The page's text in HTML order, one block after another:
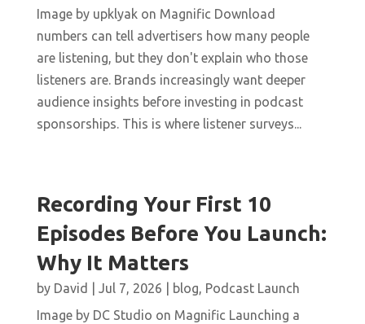
Image by upklyak on Magnific Download
numbers can tell advertisers how many people
are listening, but they don't explain who those
listeners are. Brands increasingly want deeper
audience insights before investing in podcast
sponsorships. This is where listener surveys...
Recording Your First 10
Episodes Before You Launch:
Why It Matters
by David Jul 7, 2026 blog, Podcast Launch
Image by DC Studio on Magnific Launching a